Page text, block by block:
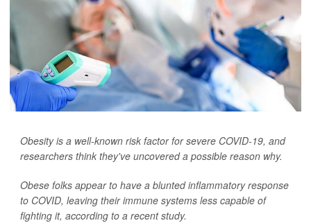
Obesity is a well-known risk factor for severe COVID-19, and
researchers think they've uncovered a possible reason why.
Obese folks appear to have a blunted inflammatory response
to COVID, leaving their immune systems less capable of
fighting it, according to a recent study.